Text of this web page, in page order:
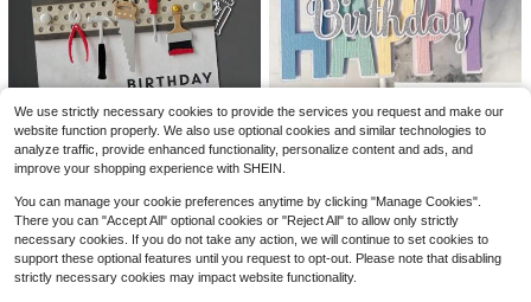
3D Printed Payment Magic Wand, T
d, Contactless Credit Card Holder, S
uitable For Payment Scenarios
#6 Top Rated
100+ sold
$1.10 -8%
1pc Metal Cutting Die, DIY Scrapbo
oking Embossing Template, Handm
ade Card Decoration Cutting Mold,
Gift Card Making
50+ sold
1 Gray Flower "Happy Birthday" Me
tal Cutting Mold, Suitable For DIY S
crapbook And Card Making - Deco
rative Embossing Template
#5 Bestseller
Only 9 left
#5 Bestseller
in 3~4 USD Cutting Dies
Only 9 left
#5 Bestseller
in 3~4 USD Cutting Dies
Only 9 left
#5 Bestseller
100+ sold
$ 3.42 -19%
We use strictly necessary cookies to provide the services you request and make our
website function properly. We also use optional cookies and similar technologies to
analyze traffic, provide enhanced functionality, personalize content and ads, and
improve your shopping experience with SHEIN.
You can manage your cookie preferences anytime by clicking "Manage Cookies".
There you can "Accept All" optional cookies or "Reject All" to allow only strictly
necessary cookies. If you do not take any action, we will continue to set cookies to
support these optional features until you request to opt-out. Please note that disabling
strictly necessary cookies may impact website functionality.